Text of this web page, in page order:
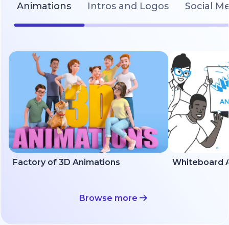
Animations Intros and Logos Social
Factory of 3D Animations Whiteboard
Browse more